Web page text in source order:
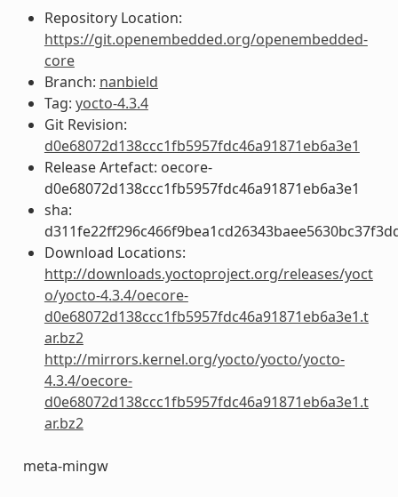
Repository Location:
https://git.openembedded.org/openembedded-
core
Branch: nanbield
Tag: yocto-4.3.4
Git Revision:
d0e68072d138ccc1fb5957fdc46a91871eb6a3e1
Release Artefact: oecore-
d0e68072d138ccc1fb5957fdc46a91871eb6a3e1
sha:
Download Locations:
http://downloads.yoctoproject.org/releases/yoct
o/yocto-4.3.4/oecore-
d0e68072d138ccc1fb5957fdc46a91871eb6a3e1.t
ar.bz2
http://mirrors.kernel.org/yocto/yocto/yocto-
4.3.4/oecore-
d0e68072d138ccc1fb5957fdc46a91871eb6a3e1.t
ar.bz2
meta-mingw